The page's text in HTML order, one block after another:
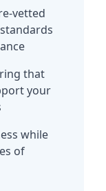
vetted
that
your
while
of